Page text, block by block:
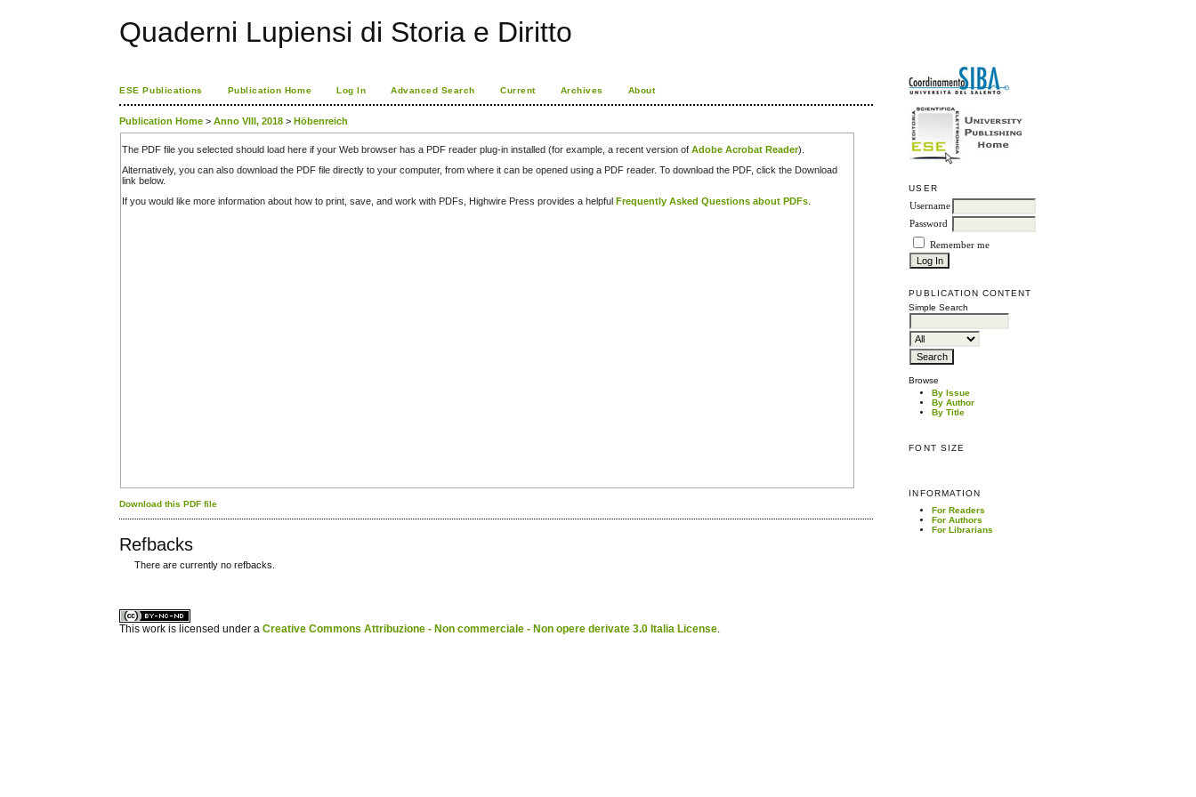
Quaderni Lupiensi di Storia e Diritto
USER
Username
Password
Remember me
PUBLICATION CONTENT
Simple Search
Browse
By Issue
By Author
By Title
FONT SIZE
INFORMATION
For Readers
For Authors
For Librarians
ESE Publications Publication Home Log In Advanced Search Current Archives About
Publication Home >Anno VIII, 2018 >Höbenreich
The PDF file you selected should load here if your Web browser has a PDF reader plug-in installed (for example, a recent version ofAdobe Acrobat Reader).
Alternatively, you can also download the PDF file directly to your computer, from where it can be opened using a PDF reader. To download the PDF, click the Download
link below.
If you would like more information about how to print, save, and work with PDFs, Highwire Press provides a helpful Frequently Asked Questions about PDFs
Download this PDF file
Refbacks
There are currently no refbacks.
This work is licensed under aCreative Commons Attribuzione - Non commerciale - Non opere derivate 3.0 Italia License.